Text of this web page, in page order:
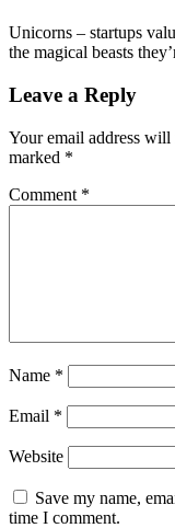
Unicorns – startups
the magical beasts
Leave a Reply
Your email address will
marked *
Comment *
Name *
Email *
Website
Save my name,
time I comment.